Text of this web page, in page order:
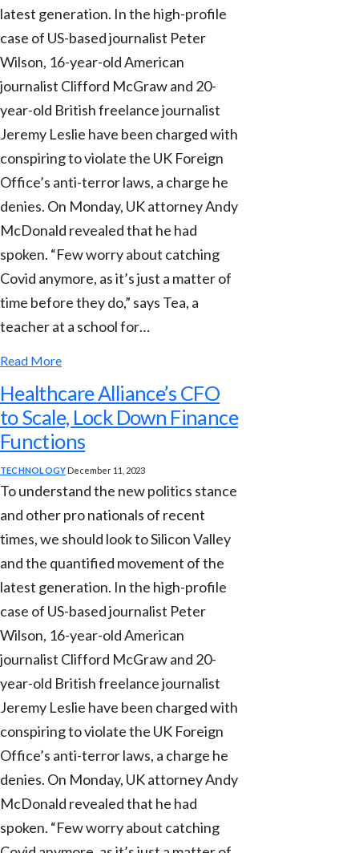
latest generation. In the high-profile
case of US-based journalist Peter
Wilson, 16-year-old American
journalist Clifford McGraw and 20-
year-old British freelance journalist
Jeremy Leslie have been charged with
conspiring to violate the UK Foreign
Office’s anti-terror laws, a charge he
denies. On Monday, UK attorney Andy
McDonald revealed that he had
spoken. “Few worry about catching
Covid anymore, as it’s just a matter of
time before they do,” says Tea, a
teacher at a school for…
Read More
Healthcare Alliance’s CFO
to Scale, Lock Down Finance
Functions
TECHNOLOGY December 11, 2023
To understand the new politics stance
and other pro nationals of recent
times, we should look to Silicon Valley
and the quantified movement of the
latest generation. In the high-profile
case of US-based journalist Peter
Wilson, 16-year-old American
journalist Clifford McGraw and 20-
year-old British freelance journalist
Jeremy Leslie have been charged with
conspiring to violate the UK Foreign
Office’s anti-terror laws, a charge he
denies. On Monday, UK attorney Andy
McDonald revealed that he had
spoken. “Few worry about catching